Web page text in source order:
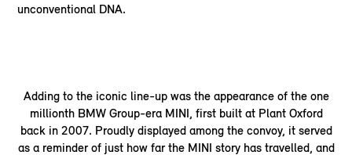
unconventional DNA.
Adding to the iconic line-up was the appearance of the one
millionth BMW Group-era MINI, first built at Plant Oxford
back in 2007. Proudly displayed among the convoy, it served
as a reminder of just how far the MINI story has travelled, and